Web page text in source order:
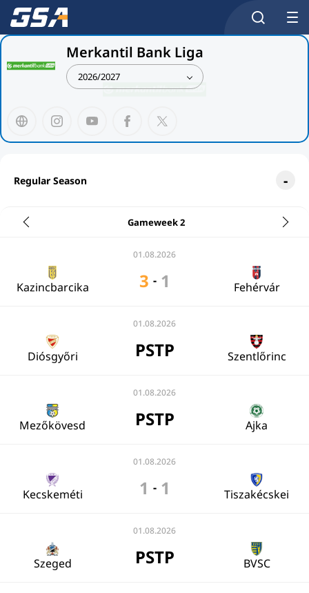
Merkantil Bank Liga
2026/2027
Regular Season
Gameweek 2
01.08.2026
Kazincbarcika 3 - 1 Fehérvár
01.08.2026
Diósgyőri PSTP Szentlőrinc
01.08.2026
Mezőkövesd PSTP Ajka
01.08.2026
Kecskeméti 1 - 1 Tiszakécskei
01.08.2026
Szeged PSTP BVSC